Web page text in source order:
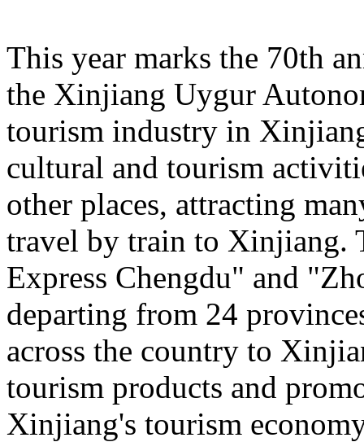
This year marks the 70th
the Xinjiang Uygur
tourism industry in
cultural and tourism
other places, attracting
travel by train to Xinjiang.
Express Chengdu" and
departing from 24
across the country to
tourism products and
Xinjiang's tourism